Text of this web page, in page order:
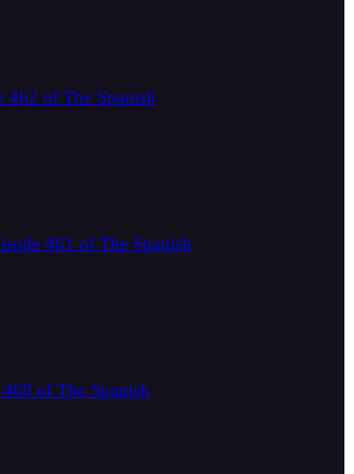
462 of The Spanish
461 of The Spanish
of The Spanish